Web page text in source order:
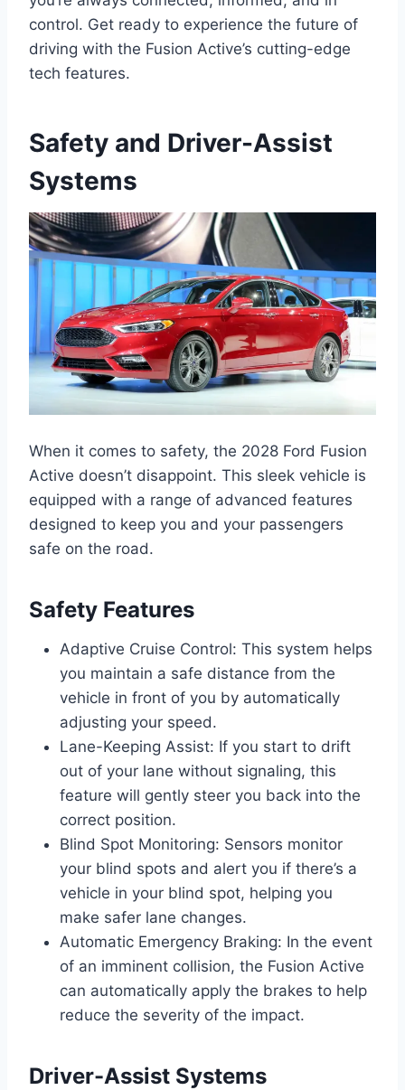
control. Get ready to experience the future of
driving with the Fusion Active’s cutting-edge
tech features.
Safety and Driver-Assist
Systems
When it comes to safety, the 2028 Ford Fusion
Active doesn’t disappoint. This sleek vehicle is
equipped with a range of advanced features
designed to keep you and your passengers
safe on the road.
Safety Features
Adaptive Cruise Control: This system helps
you maintain a safe distance from the
vehicle in front of you by automatically
adjusting your speed.
Lane-Keeping Assist: If you start to drift
out of your lane without signaling, this
feature will gently steer you back into the
correct position.
Blind Spot Monitoring: Sensors monitor
your blind spots and alert you if there’s a
vehicle in your blind spot, helping you
make safer lane changes.
Automatic Emergency Braking: In the event
of an imminent collision, the Fusion Active
can automatically apply the brakes to help
reduce the severity of the impact.
Driver-Assist Systems